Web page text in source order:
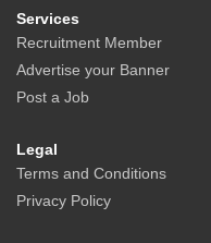
Services
Recruitment Member
Advertise your Banner
Post a Job
Legal
Terms and Conditions
Privacy Policy